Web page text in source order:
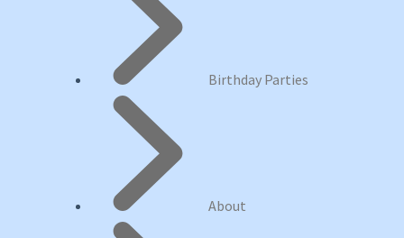
Birthday Parties
About